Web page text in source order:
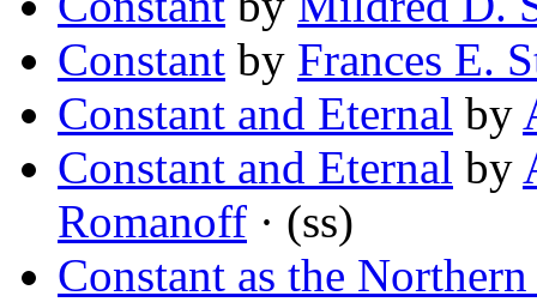
Constant by Frances E.
Constant and Eternal by
Constant and Eternal by
Romanoff · (ss)
Constant as the Northern